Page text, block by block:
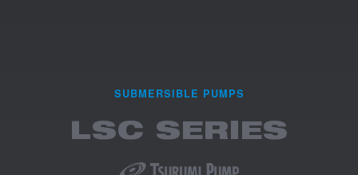
SUBMERSIBLE PUMPS
LSC SERIES